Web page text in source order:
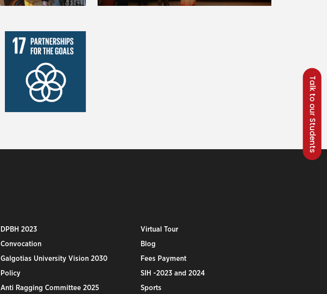
Talk to our Students
DPBH 2023
Convocation
Galgotias University Vision 2030
Policy
Anti Ragging Committee 2025
Virtual Tour
Blog
Fees Payment
SIH -2023 and 2024
Sports